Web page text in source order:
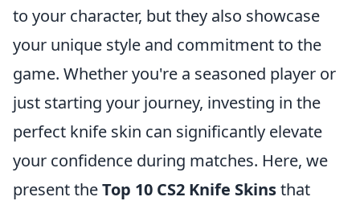
to your character, but they also showcase
your unique style and commitment to the
game. Whether you're a seasoned player or
just starting your journey, investing in the
perfect knife skin can significantly elevate
your confidence during matches. Here, we
present theTop 10 CS2 Knife Skinsthat